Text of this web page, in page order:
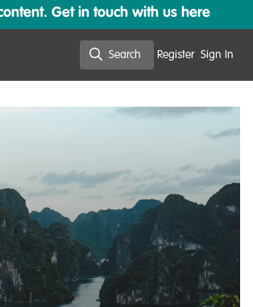
Get in touch with us here
Search Register Sign In